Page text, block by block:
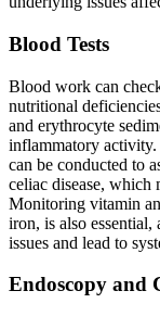
Blood Tests
Blood work can
nutritional
and erythrocyte
inflammatory activity.
can be conducted to
celiac disease, which
Monitoring vitamin
iron, is also essential,
issues and lead to
Endoscopy and